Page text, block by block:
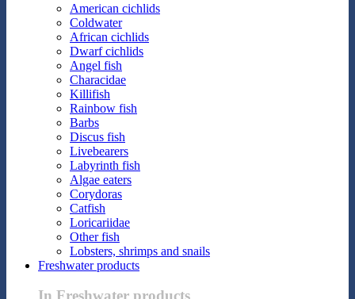
American cichlids
Coldwater
African cichlids
Dwarf cichlids
Angel fish
Characidae
Killifish
Rainbow fish
Barbs
Discus fish
Livebearers
Labyrinth fish
Algae eaters
Corydoras
Catfish
Loricariidae
Other fish
Lobsters, shrimps and snails
Freshwater products